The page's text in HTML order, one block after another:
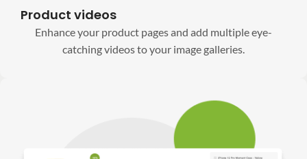
Product videos
Enhance your product pages and add multiple eye-
catching videos to your image galleries.